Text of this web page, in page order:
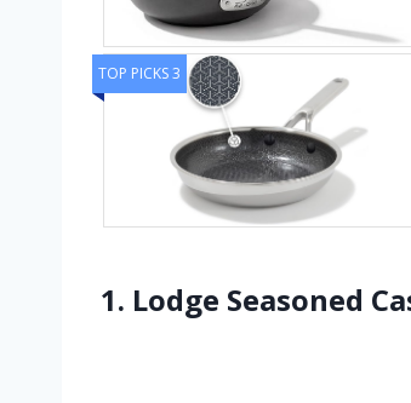
TOP PICKS 3
1. Lodge Seasoned